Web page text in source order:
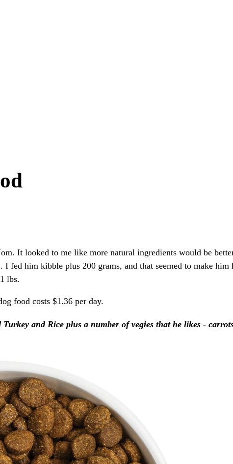
It looked to me like more natural ingredients would be
fed him kibble plus 200 grams, and that seemed to make
lbs.
food costs $1.36 per day.
and Rice plus a number of vegies that he likes -